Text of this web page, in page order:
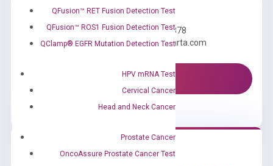
QFusion™ RET Fusion Detection Test
QFusion™ ROS1 Fusion Detection Test
QClamp® EGFR Mutation Detection Test
HPV mRNA Test
Cervical Cancer
Head and Neck Cancer
Prostate Cancer
OncoAssure Prostate Cancer Test
Need Help?
Call us: +1 (800) 246-8878
Email us: information@diacarta.com
Contact Us!